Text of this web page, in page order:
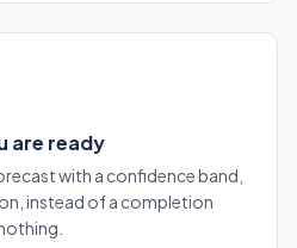
are ready
with a confidence band,
instead of a completion